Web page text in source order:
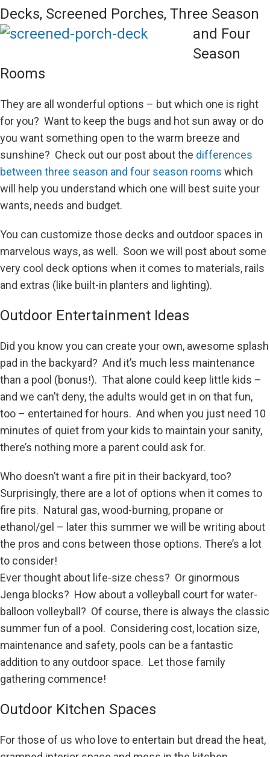
Decks, Screened Porches, Three Season
and Four
Season
Rooms
They are all wonderful options – but which one is right
for you? Want to keep the bugs and hot sun away or do
you want something open to the warm breeze and
sunshine? Check out our post about the differences
between three season and four season rooms which
will help you understand which one will best suite your
wants, needs and budget.
You can customize those decks and outdoor spaces in
marvelous ways, as well. Soon we will post about some
very cool deck options when it comes to materials, rails
and extras (like built-in planters and lighting).
Outdoor Entertainment Ideas
Did you know you can create your own, awesome splash
pad in the backyard? And it’s much less maintenance
than a pool (bonus!). That alone could keep little kids –
and we can’t deny, the adults would get in on that fun,
too – entertained for hours. And when you just need 10
minutes of quiet from your kids to maintain your sanity,
there’s nothing more a parent could ask for.
Who doesn’t want a fire pit in their backyard, too?
Surprisingly, there are a lot of options when it comes to
fire pits. Natural gas, wood-burning, propane or
ethanol/gel – later this summer we will be writing about
the pros and cons between those options. There’s a lot
to consider!
Ever thought about life-size chess? Or ginormous
Jenga blocks? How about a volleyball court for water-
balloon volleyball? Of course, there is always the classic
summer fun of a pool. Considering cost, location size,
maintenance and safety, pools can be a fantastic
addition to any outdoor space. Let those family
gathering commence!
Outdoor Kitchen Spaces
For those of us who love to entertain but dread the heat,